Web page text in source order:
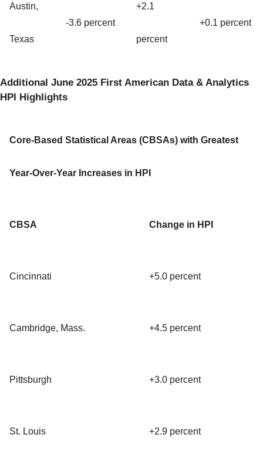
Austin,
Texas
-3.6 percent
+2.1
percent
+0.1 percent
Additional June 2025 First American Data & Analytics
HPI Highlights
Core-Based Statistical Areas (CBSAs) with Greatest
Year-Over-Year Increases in HPI
CBSA Change in HPI
Cincinnati +5.0 percent
Cambridge, Mass. +4.5 percent
Pittsburgh +3.0 percent
St. Louis +2.9 percent